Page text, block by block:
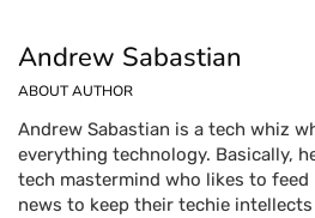
Andrew Sabastian
ABOUT AUTHOR
Andrew Sabastian is a tech whiz
everything technology. Basically,
tech mastermind who likes to
news to keep their techie